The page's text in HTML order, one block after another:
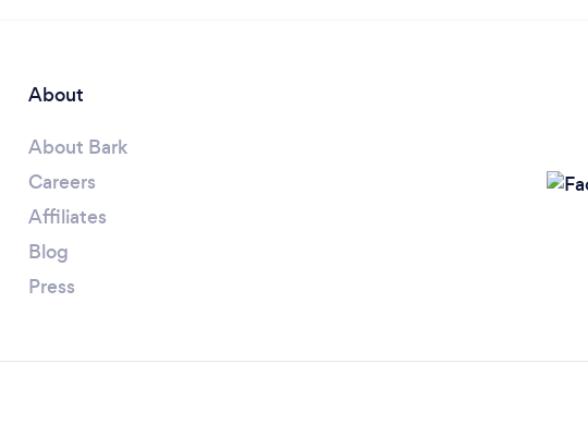
About
About Bark
Careers
Affiliates
Blog
Press